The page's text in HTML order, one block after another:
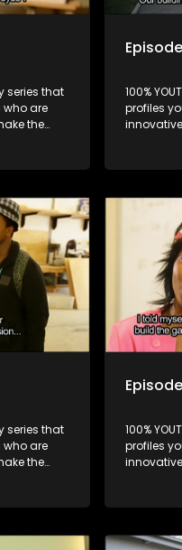
series that
who are
the
100%
profiles
series that
who are
the
100%
profiles